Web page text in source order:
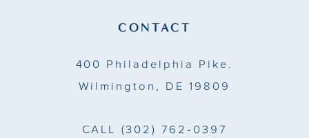
CONTACT
400 Philadelphia Pike.
Wilmington, DE 19809
CALL (302) 762‑0397